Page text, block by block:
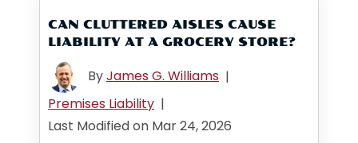
CAN CLUTTERED AISLES CAUSE
LIABILITY AT A GROCERY STORE?
ByJames G. Williams |
Premises Liability |
Last Modified on Mar 24, 2026